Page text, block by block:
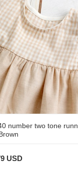
number two tone runn
USD